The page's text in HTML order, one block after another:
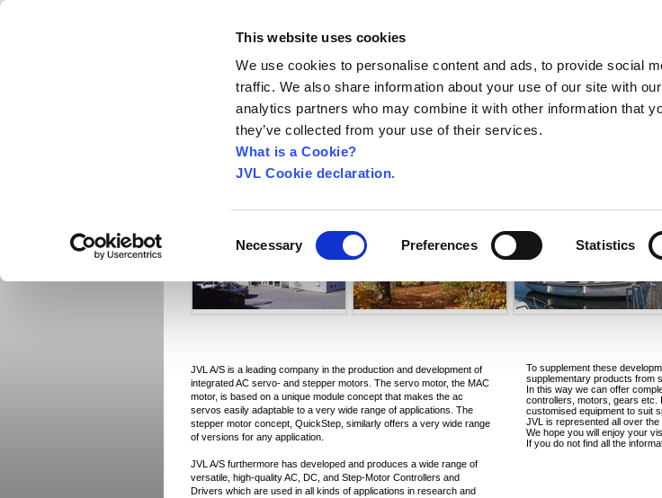
This website uses cookies
We use cookies to personalise content and ads, to provide social
traffic. We also share information about your use of our site with
analytics partners who may combine it with other information that
they’ve collected from your use of their services.
What is a Cookie?
JVL Cookie declaration.
Selection
Necessary Preferences Statistics
About us World Worldwide Exhibitions Webinar Jobs Links Newsletter Contact JVL
JVL A/S is a leading company in the production and development of
integrated AC servo- and stepper motors. The servo motor, the MAC
motor, is based on a unique module concept that makes the ac
servos easily adaptable to a very wide range of applications. The
stepper motor concept, QuickStep, similarly offers a very wide range
of versions for any application.
JVL A/S furthermore has developed and produces a wide range of
versatile, high-quality AC, DC, and Step-Motor Controllers and
Drivers which are used in all kinds of applications in research and
To supplement these
supplementary products from
In this way we can offer
controllers, motors, gears etc.
customised equipment to suit
JVL is represented all over
We hope you will enjoy your
If you do not find all the